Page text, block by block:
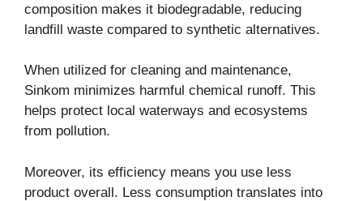
composition makes it biodegradable, reducing
landfill waste compared to synthetic alternatives.
When utilized for cleaning and maintenance,
Sinkom minimizes harmful chemical runoff. This
helps protect local waterways and ecosystems
from pollution.
Moreover, its efficiency means you use less
product overall. Less consumption translates into